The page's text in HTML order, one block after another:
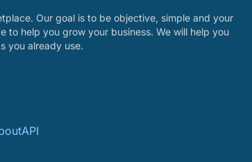
Our goal is to be objective, simple and your
to help you grow your business. We will help you
you already use.
API